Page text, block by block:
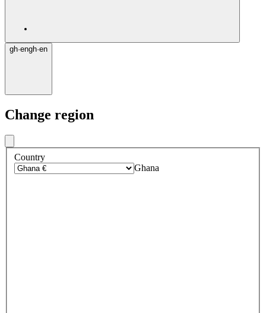
gh·engh·en
Change region
Country
Ghana